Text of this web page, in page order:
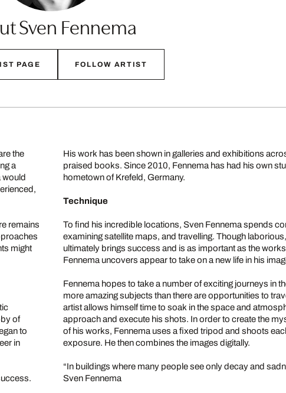
Sven Fennema
PAGE FOLLOW ARTIST
the
a
would
remains
might
of
to
in
His work has been shown in galleries and exhibitions
praised books. Since 2010, Fennema has had his own
hometown of Krefeld, Germany.
Technique
To find his incredible locations, Sven Fennema spends
examining satellite maps, and travelling. Though
ultimately brings success and is as important as the
Fennema uncovers appear to take on a new life in his
Fennema hopes to take a number of exciting journeys in
more amazing subjects than there are opportunities to
artist allows himself time to soak in the space and
approach and execute his shots. In order to create the
of his works, Fennema uses a fixed tripod and shoots
exposure. He then combines the images digitally.
“In buildings where many people see only decay and
Sven Fennema